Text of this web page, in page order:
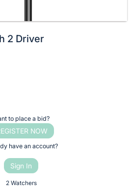
2 Driver
to place a bid?
NOW
have an account?
Sign In
2 Watchers